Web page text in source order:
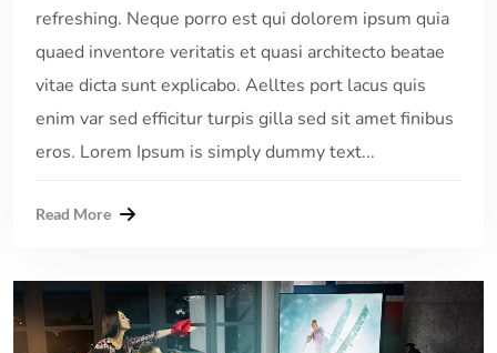
refreshing. Neque porro est qui dolorem ipsum quia
quaed inventore veritatis et quasi architecto beatae
vitae dicta sunt explicabo. Aelltes port lacus quis
enim var sed efficitur turpis gilla sed sit amet finibus
eros. Lorem Ipsum is simply dummy text...
Read More